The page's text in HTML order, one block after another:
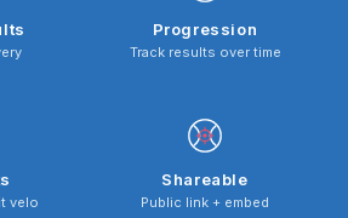
Progression
Track results over time
velo
Shareable
Public link + embed